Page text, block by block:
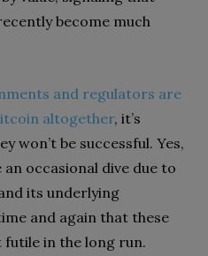
become much
and regulators are
altogether, it’s
won’t be successful. Yes,
occasional dive due to
its underlying
and again that these
in the long run.